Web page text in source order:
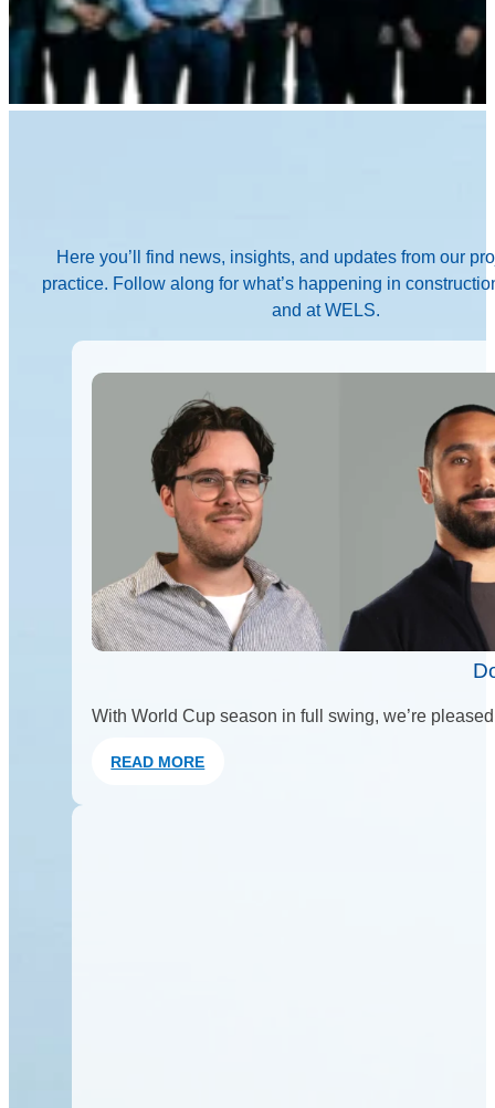
Here you’ll find news, insights, and updates from our
practice. Follow along for what’s happening in
and at WELS.
With World Cup season in full swing, we’re
READ MORE